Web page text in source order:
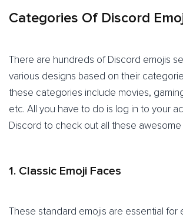
Categories Of Discord
There are hundreds of Discord emojis
various designs based on their
these categories include movies,
etc. All you have to do is log in to your
Discord to check out all these awesome
1. Classic Emoji Faces
These standard emojis are essential for